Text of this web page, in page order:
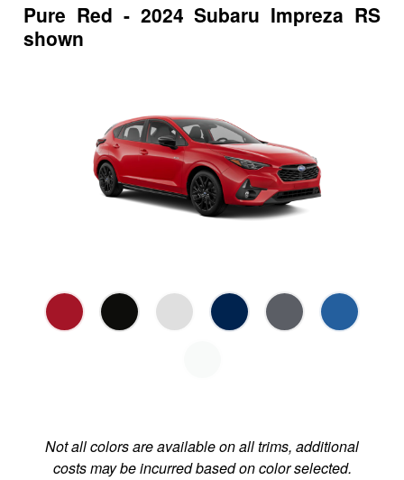
Pure Red - 2024 Subaru Impreza RS
shown
Not all colors are available on all trims, additional
costs may be incurred based on color selected.